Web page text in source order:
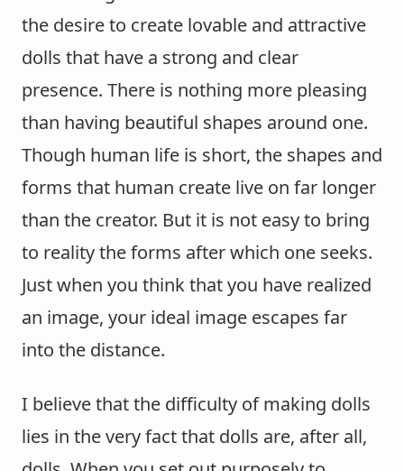
the desire to create lovable and attractive
dolls that have a strong and clear
presence. There is nothing more pleasing
than having beautiful shapes around one.
Though human life is short, the shapes and
forms that human create live on far longer
than the creator. But it is not easy to bring
to reality the forms after which one seeks.
Just when you think that you have realized
an image, your ideal image escapes far
into the distance.
I believe that the difficulty of making dolls
lies in the very fact that dolls are, after all,